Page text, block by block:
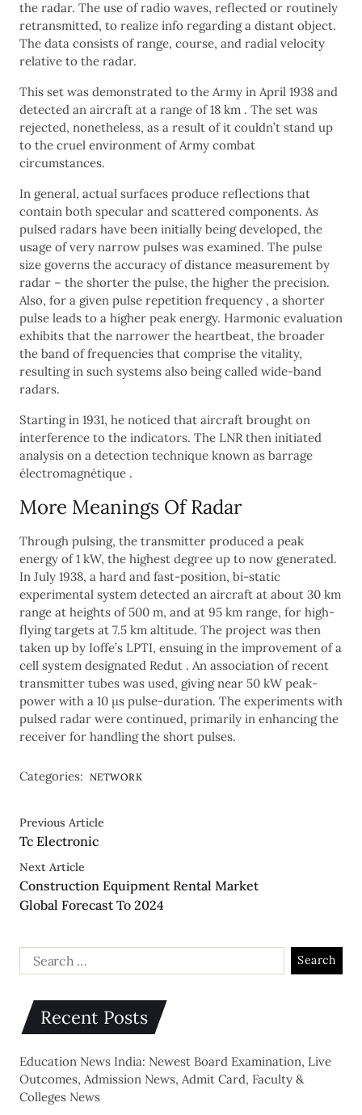
the radar. The use of radio waves, reflected or routinely
retransmitted, to realize info regarding a distant object.
The data consists of range, course, and radial velocity
relative to the radar.
This set was demonstrated to the Army in April 1938 and
detected an aircraft at a range of 18 km . The set was
rejected, nonetheless, as a result of it couldn’t stand up
to the cruel environment of Army combat
circumstances.
In general, actual surfaces produce reflections that
contain both specular and scattered components. As
pulsed radars have been initially being developed, the
usage of very narrow pulses was examined. The pulse
size governs the accuracy of distance measurement by
radar – the shorter the pulse, the higher the precision.
Also, for a given pulse repetition frequency , a shorter
pulse leads to a higher peak energy. Harmonic evaluation
exhibits that the narrower the heartbeat, the broader
the band of frequencies that comprise the vitality,
resulting in such systems also being called wide-band
radars.
Starting in 1931, he noticed that aircraft brought on
interference to the indicators. The LNR then initiated
analysis on a detection technique known as barrage
électromagnétique .
More Meanings Of Radar
Through pulsing, the transmitter produced a peak
energy of 1 kW, the highest degree up to now generated.
In July 1938, a hard and fast-position, bi-static
experimental system detected an aircraft at about 30 km
range at heights of 500 m, and at 95 km range, for high-
flying targets at 7.5 km altitude. The project was then
taken up by Ioffe’s LPTI, ensuing in the improvement of a
cell system designated Redut . An association of recent
transmitter tubes was used, giving near 50 kW peak-
power with a 10 μs pulse-duration. The experiments with
pulsed radar were continued, primarily in enhancing the
receiver for handling the short pulses.
Categories: NETWORK
Previous Article
Tc Electronic
Next Article
Construction Equipment Rental Market
Global Forecast To 2024
Recent Posts
Education News India: Newest Board Examination, Live
Outcomes, Admission News, Admit Card, Faculty &
Colleges News